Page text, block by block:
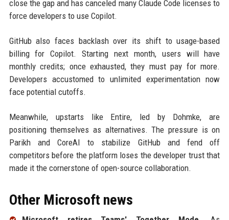
close the gap and has canceled many Claude Code licenses to
force developers to use Copilot.
GitHub also faces backlash over its shift to usage-based
billing for Copilot. Starting next month, users will have
monthly credits; once exhausted, they must pay for more.
Developers accustomed to unlimited experimentation now
face potential cutoffs.
Meanwhile, upstarts like Entire, led by Dohmke, are
positioning themselves as alternatives. The pressure is on
Parikh and CoreAI to stabilize GitHub and fend off
competitors before the platform loses the developer trust that
made it the cornerstone of open-source collaboration.
Other Microsoft news